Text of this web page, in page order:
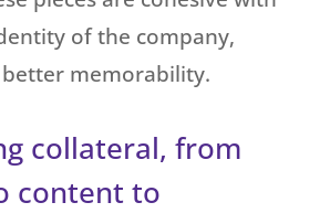
of the company,
memorability.
collateral, from
content to